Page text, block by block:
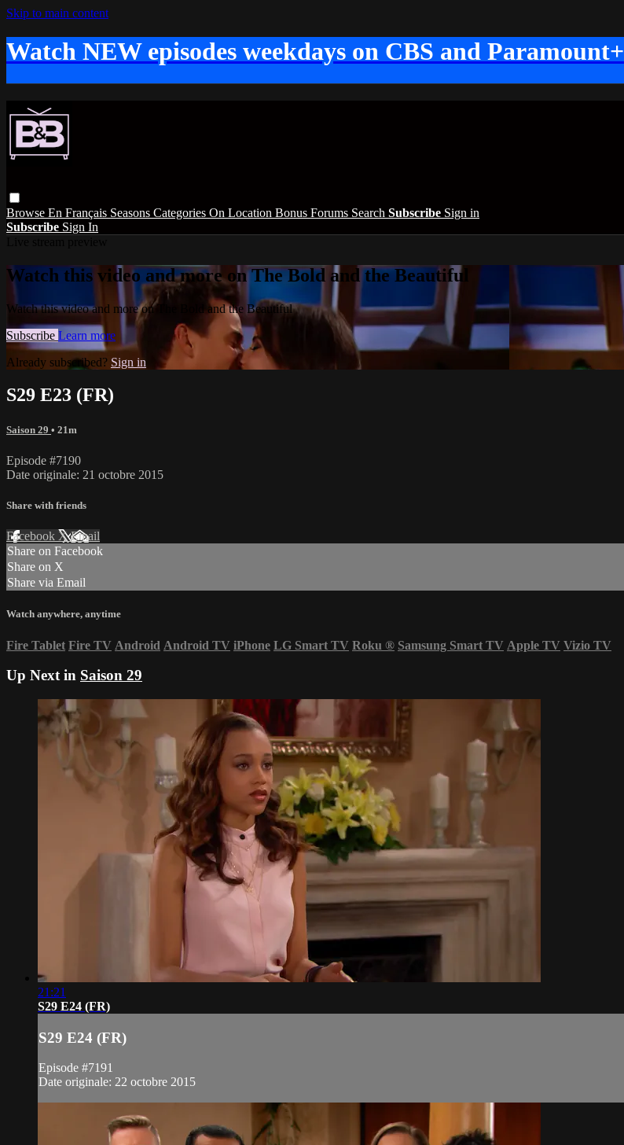
Skip to main content
Watch NEW episodes weekdays on CBS and Paramount+
Browse En Français Seasons Categories On Location Bonus Forums Search Subscribe Sign in
Subscribe Sign In
Watch this video and more on The Bold and the Beautiful
Watch this video and more on The Bold and the Beautiful
Subscribe Learn more
Already subscribed? Sign in
S29 E23 (FR)
Saison 29 • 21m
Episode #7190
Date originale: 21 octobre 2015
Share with friends
Facebook XEmail
Share on Facebook
Share on X
Share via Email
Watch anywhere, anytime
Fire Tablet Fire TV Android Android TV iPhone LG Smart TV Roku ® Samsung Smart TV Apple TV Vizio TV
Up Next in Saison 29
21:21
S29 E24 (FR)
S29 E24 (FR)
Episode #7191
Date originale: 22 octobre 2015